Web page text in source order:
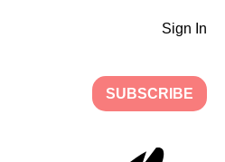
Sign In
SUBSCRIBE